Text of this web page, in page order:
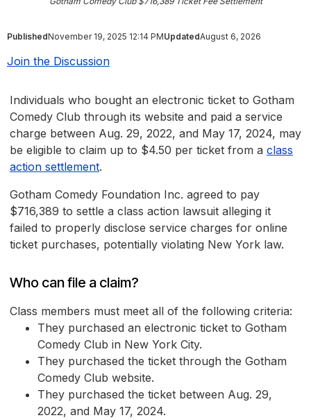
PublishedNovember 19, 2025 12:14 PMUpdatedAugust 6, 2026
Join the Discussion
Individuals who bought an electronic ticket to Gotham
Comedy Club through its website and paid a service
charge between Aug. 29, 2022, and May 17, 2024, may
be eligible to claim up to $4.50 per ticket from a class
action settlement.
Gotham Comedy Foundation Inc. agreed to pay
$716,389 to settle a class action lawsuit alleging it
failed to properly disclose service charges for online
ticket purchases, potentially violating New York law.
Who can file a claim?
Class members must meet all of the following criteria:
They purchased an electronic ticket to Gotham
Comedy Club in New York City.
They purchased the ticket through the Gotham
Comedy Club website.
They purchased the ticket between Aug. 29,
2022, and May 17, 2024.